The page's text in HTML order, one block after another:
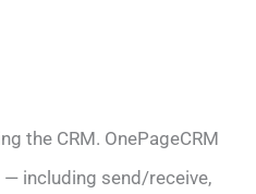
the CRM. OnePageCRM
including send/receive,